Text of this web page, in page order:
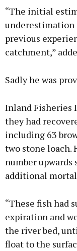
“The initial
underestimation
previous
catchment,”
Sadly he was
Inland Fisheries
they had
including 63
two stone loach.
number upwards
additional
“These fish had
expiration and
the river bed,
float to the